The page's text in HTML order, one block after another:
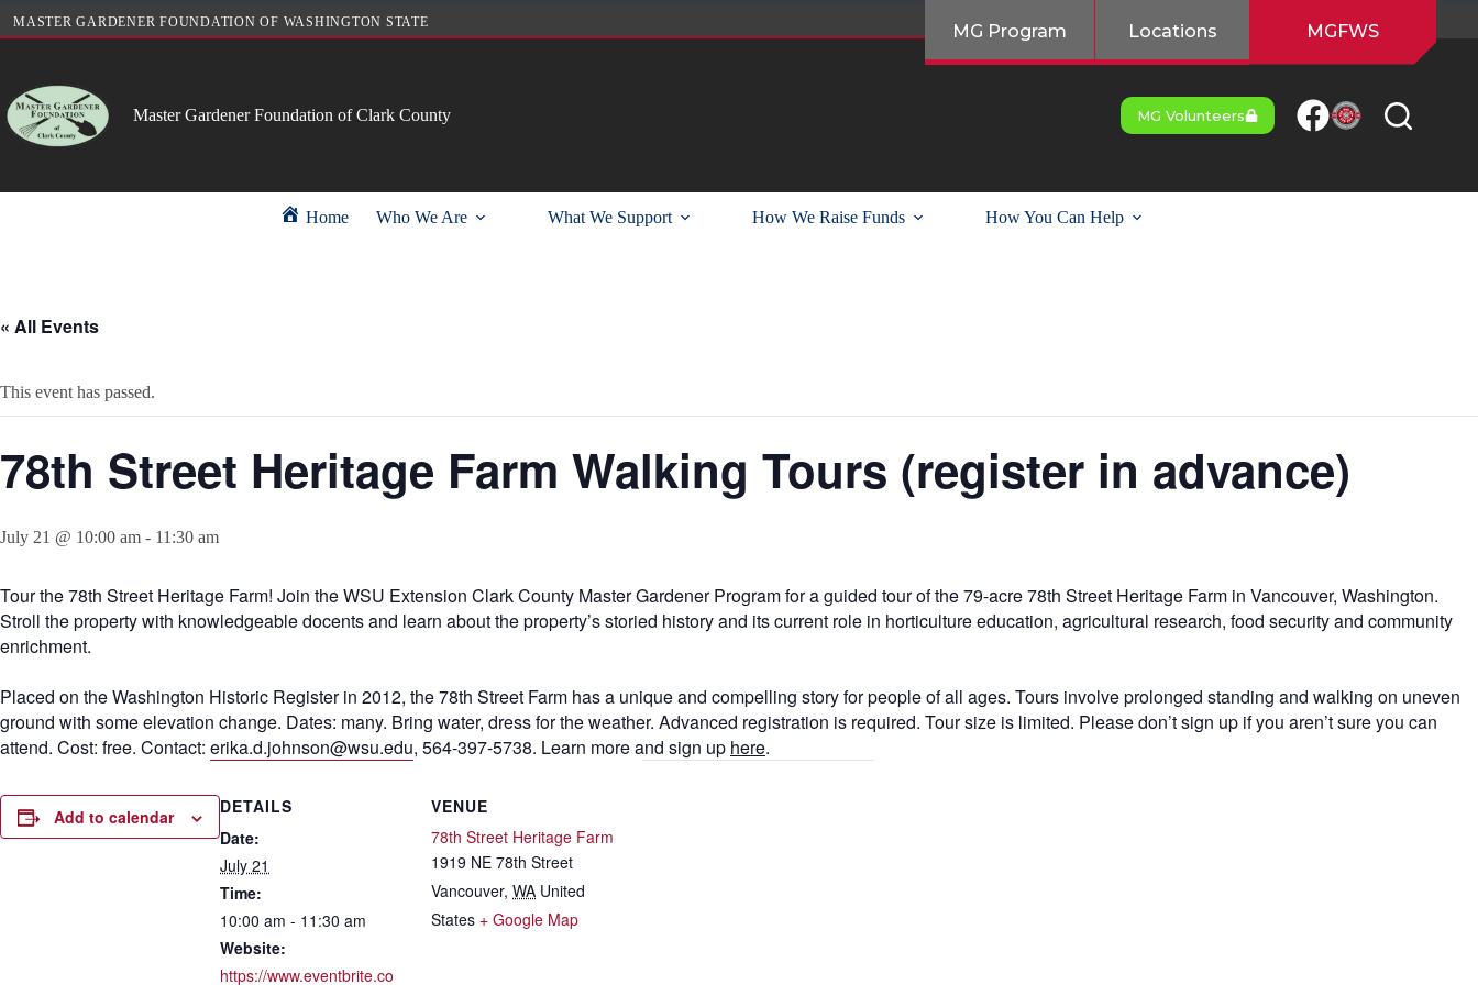
MASTER GARDENER FOUNDATION OF WASHINGTON STATE MG Program Locations MGFWS
Master Gardener Foundation of Clark County MG Volunteers
Home Who We Are What We Support How We Raise Funds How You Can Help
« All Events
This event has passed.
78th Street Heritage Farm Walking Tours (register in advance)
July 21 @ 10:00 am - 11:30 am
Tour the 78th Street Heritage Farm! Join the WSU Extension Clark County Master Gardener Program for a guided tour of the 79-acre 78th Street Heritage Farm in Vancouver, Washington.
Stroll the property with knowledgeable docents and learn about the property’s storied history and its current role in horticulture education, agricultural research, food security and community
enrichment.
Placed on the Washington Historic Register in 2012, the 78th Street Farm has a unique and compelling story for people of all ages. Tours involve prolonged standing and walking on uneven
ground with some elevation change. Dates: many. Bring water, dress for the weather. Advanced registration is required. Tour size is limited. Please don’t sign up if you aren’t sure you can
attend. Cost: free. Contact: erika.d.johnson@wsu.edu, 564-397-5738. Learn more and sign up here.
Add to calendar
DETAILS
Date:
July 21
Time:
10:00 am - 11:30 am
Website:
https://www.eventbrite.co
VENUE
78th Street Heritage Farm
1919 NE 78th Street
Vancouver, WA United
States + Google Map